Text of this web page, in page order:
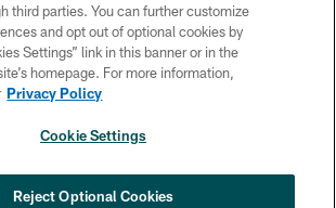
TERMS & CONDITIONS
CONTACT US
SOCIAL MEDIA RULES
COOKIE SETTINGS
third parties. You can further customize
and opt out of optional cookies by
Settings” link in this banner or in the
homepage. For more information,
Privacy Policy
Cookie Settings
Reject Optional Cookies